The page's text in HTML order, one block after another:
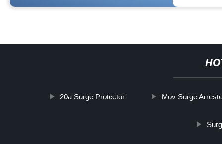
20a Surge Protector Mov Surge